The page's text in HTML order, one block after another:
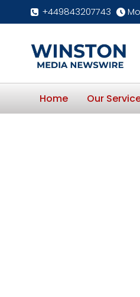
+449843207743
Home Our